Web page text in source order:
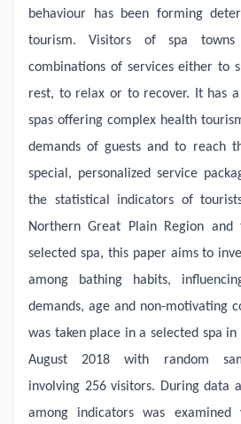
behaviour has been forming
tourism. Visitors of spa
combinations of services either to
rest, to relax or to recover. It has
spas offering complex health
demands of guests and to reach
special, personalized service
the statistical indicators of
Northern Great Plain Region
selected spa, this paper aims to
among bathing habits,
demands, age and non-motivating
was taken place in a selected spa
August 2018 with random
involving 256 visitors. During data
among indicators was examined